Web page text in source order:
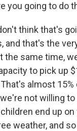
you going to do
think that's
and that's the
the same time,
to pick up
almost
not willing
end up
weather, and